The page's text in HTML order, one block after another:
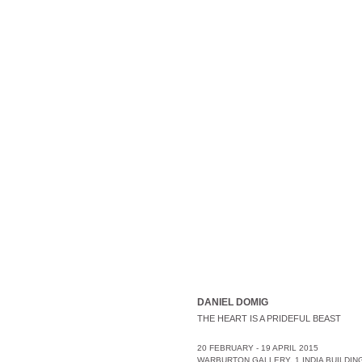
DANIEL DOMIG
THE HEART IS A PRIDEFUL BEAST
20 FEBRUARY - 19 APRIL 2015
WARBURTON GALLERY, 1 INDIA